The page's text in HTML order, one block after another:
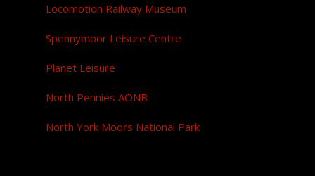
Locomotion Railway Museum
Spennymoor Leisure Centre
Planet Leisure
North Pennies AONB
North York Moors National Park